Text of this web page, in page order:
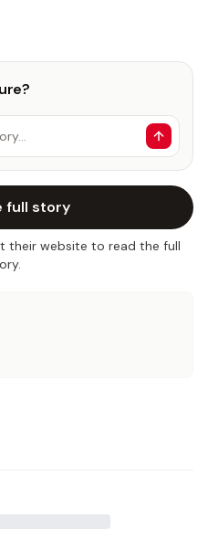
full story
their website to read the full